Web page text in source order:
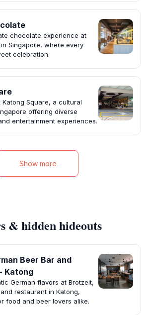
chocolate experience at
Singapore, where every
celebration.
Square, a cultural
offering diverse
entertainment experiences.
Show more
& hidden hideouts
Beer Bar and
Katong
German flavors at Brotzeit,
restaurant in Katong,
food and beer lovers alike.